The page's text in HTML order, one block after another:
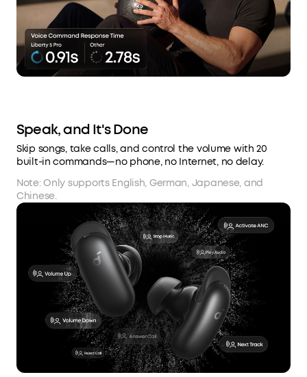
Speak, and It's Done
Skip songs, take calls, and control the volume with 20
built-in commands—no phone, no Internet, no delay.
Note: Only supports English, German, Japanese, and
Chinese.